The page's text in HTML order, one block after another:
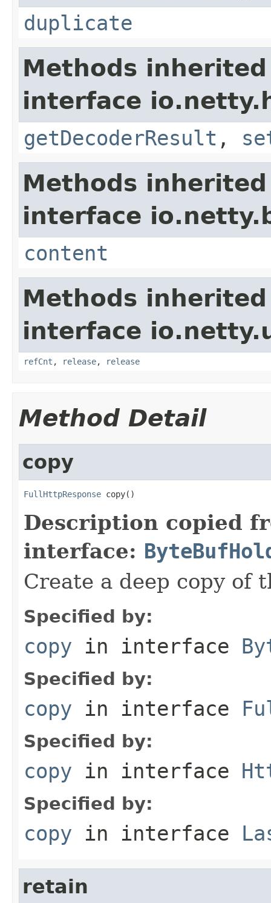
duplicate
Methods
interface
getDecoderResult ,
Methods
interface
content
Methods
interface
refCnt , release, release
Method Detail
copy
FullHttpResponse copy()
Description copied
interface:
Create a deep copy of
Specified by:
copy in interface
Specified by:
copy in interface
Specified by:
copy in interface
Specified by:
copy in interface
retain